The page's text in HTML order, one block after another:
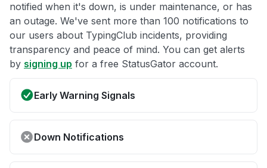
notified when it's down, is under maintenance, or has
an outage. We've sent more than 100 notifications to
our users about TypingClub incidents, providing
transparency and peace of mind. You can get alerts
by signing up for a free StatusGator account.
Early Warning Signals
Down Notifications